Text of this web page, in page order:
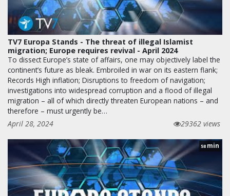
TV7 Europa Stands - The threat of illegal Islamist
migration; Europe requires revival - April 2024
To dissect Europe’s state of affairs, one may objectively label the
continent’s future as bleak. Embroiled in war on its eastern flank;
Records High inflation; Disruptions to freedom of navigation;
investigations into widespread corruption and a flood of illegal
migration – all of which directly threaten European nations – and
therefore – must urgently be…
April 28, 2024
29362 views
58 min